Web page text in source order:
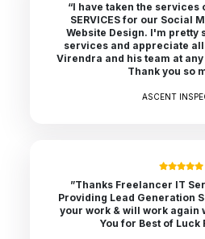
“I have taken the services
SERVICES for our Social
Website Design. I'm pretty
services and appreciate
Virendra and his team at
Thank you so
ASCENT
”Thanks Freelancer IT
Providing Lead Generation
your work & will work again
You for Best of Luck